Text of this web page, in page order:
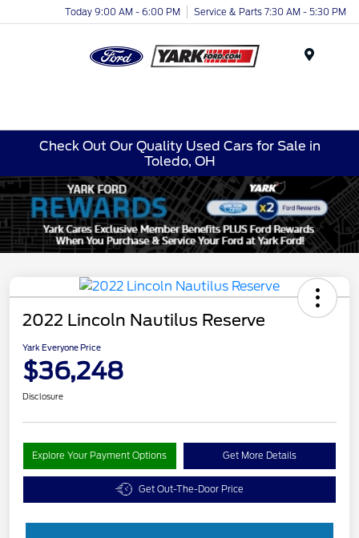
Today 9:00 AM - 6:00 PM Service & Parts 7:30 AM - 5:30 PM
Check Out Our Quality Used Cars for Sale in
Toledo, OH
2022 Lincoln Nautilus Reserve
Yark Everyone Price
$36,248
Disclosure
Explore Your Payment Options Get More Details
Get Out-The-Door Price